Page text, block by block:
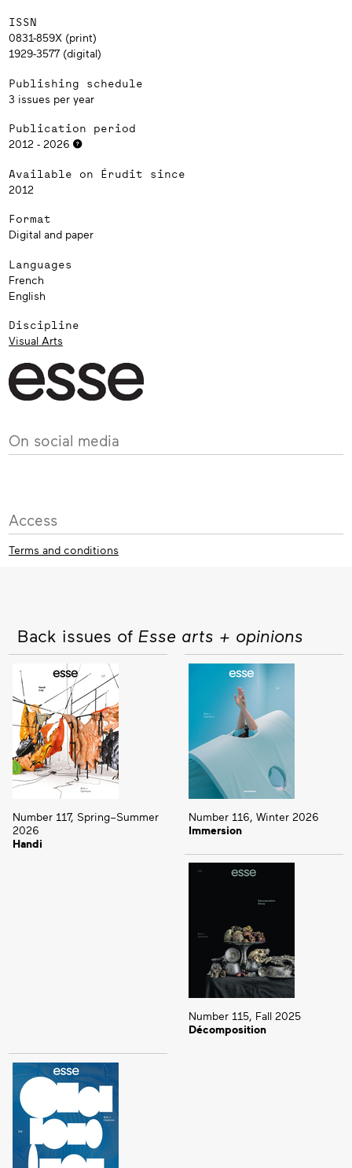
ISSN
0831-859X (print)
1929-3577 (digital)
Publishing schedule
3 issues per year
Publication period
2012 - 2026
Available on Érudit since
2012
Format
Digital and paper
Languages
French
English
Discipline
Visual Arts
On social media
Access
Terms and conditions
Back issues of Esse arts + opinions
Number 117, Spring–Summer
2026
Handi
Number 116, Winter 2026
Immersion
Number 115, Fall 2025
Décomposition